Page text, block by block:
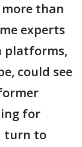
than
experts
platforms,
could see
for
turn to